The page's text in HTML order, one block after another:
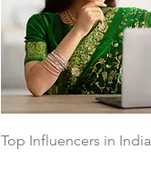
Quick View
Top Influencers in India